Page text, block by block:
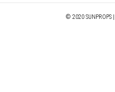
© 2020 SUNPROPS